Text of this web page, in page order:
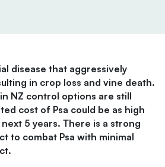
disease that aggressively
in crop loss and vine death.
NZ control options are still
cost of Psa could be as high
5 years. There is a strong
to combat Psa with minimal